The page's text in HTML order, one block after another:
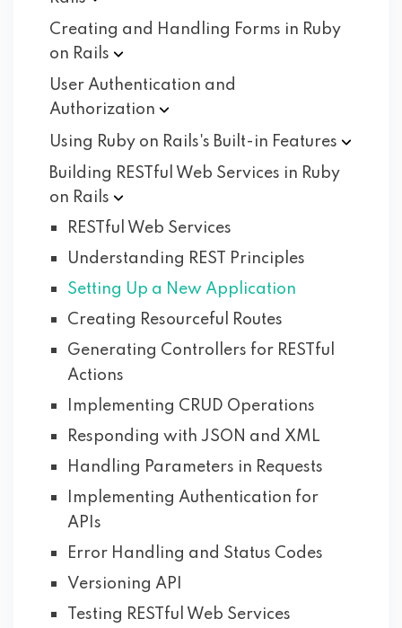
Creating and Handling Forms in Ruby
on Rails
User Authentication and
Authorization
Using Ruby on Rails's Built-in Features
Building RESTful Web Services in Ruby
on Rails
RESTful Web Services
Understanding REST Principles
Setting Up a New Application
Creating Resourceful Routes
Generating Controllers for RESTful
Actions
Implementing CRUD Operations
Responding with JSON and XML
Handling Parameters in Requests
Implementing Authentication for
APIs
Error Handling and Status Codes
Versioning API
Testing RESTful Web Services